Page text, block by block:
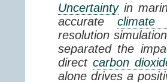
Uncertaintyin
accurate climate
resolution
separated the
direct carbon
alone drives a